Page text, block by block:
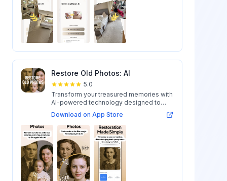
Restore Old Photos: AI
5.0
Transform your treasured memories with
AI-powered technology designed to
restore...
Download on App Store